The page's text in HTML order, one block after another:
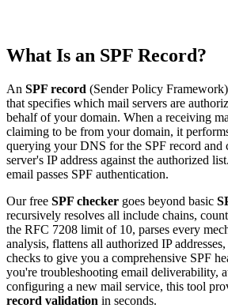
What Is an SPF Record?
An SPF record (Sender Policy
that specifies which mail servers are
behalf of your domain. When a receiving
claiming to be from your domain, it
querying your DNS for the SPF record and
server's IP address against the authorized
email passes SPF authentication.
Our free SPF checker goes beyond basic
recursively resolves all include chains,
the RFC 7208 limit of 10, parses every
analysis, flattens all authorized IP
checks to give you a comprehensive SPF
you're troubleshooting email deliverability,
configuring a new mail service, this tool
record validation in seconds.